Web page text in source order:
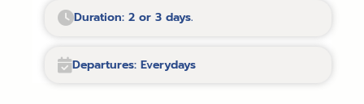
Duration: 2 or 3 days.
Departures: Everydays